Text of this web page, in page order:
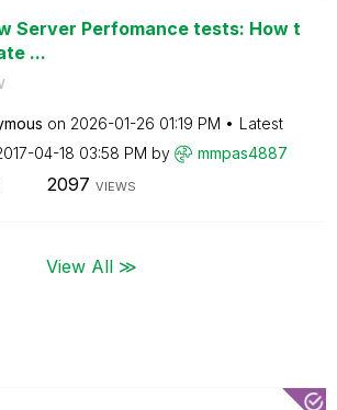
Server Perfomance tests: How t
...
on ‎2026-01-26 01:19 PM
Latest
04-18 03:58 PM by mmpas4887
2097 VIEWS
View All ≫